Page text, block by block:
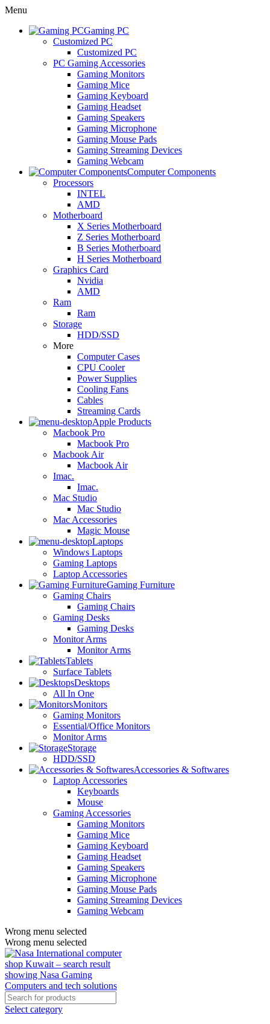
Menu
Gaming PC
Customized PC
Customized PC
PC Gaming Accessories
Gaming Monitors
Gaming Mice
Gaming Keyboard
Gaming Headset
Gaming Speakers
Gaming Microphone
Gaming Mouse Pads
Gaming Streaming Devices
Gaming Webcam
Computer Components
Processors
INTEL
AMD
Motherboard
X Series Motherboard
Z Series Motherboard
B Series Motherboard
H Series Motherboard
Graphics Card
Nvidia
AMD
Ram
Ram
Storage
HDD/SSD
More
Computer Cases
CPU Cooler
Power Supplies
Cooling Fans
Cables
Streaming Cards
Apple Products
Macbook Pro
Macbook Pro
Macbook Air
Macbook Air
Imac.
Imac.
Mac Studio
Mac Studio
Mac Accessories
Magic Mouse
Laptops
Windows Laptops
Gaming Laptops
Laptop Accessories
Gaming Furniture
Gaming Chairs
Gaming Chairs
Gaming Desks
Gaming Desks
Monitor Arms
Monitor Arms
Tablets
Surface Tablets
Desktops
All In One
Monitors
Gaming Monitors
Essential/Office Monitors
Monitor Arms
Storage
HDD/SSD
Accessories & Softwares
Laptop Accessories
Keyboards
Mouse
Gaming Accessories
Gaming Monitors
Gaming Mice
Gaming Keyboard
Gaming Headset
Gaming Speakers
Gaming Microphone
Gaming Mouse Pads
Gaming Streaming Devices
Gaming Webcam
Wrong menu selected
Wrong menu selected
Select category